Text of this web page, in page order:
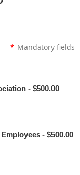
* Mandatory fields
- $500.00
- $500.00